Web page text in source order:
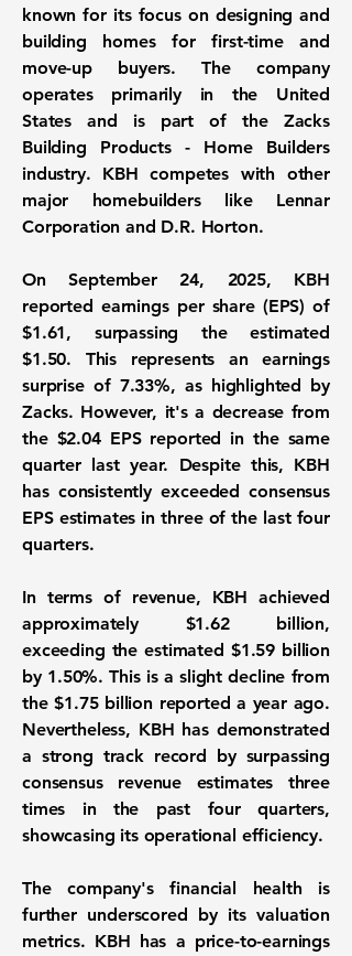
known for its focus on designing and
building homes for first-time and
move-up buyers. The company
operates primarily in the United
States and is part of the Zacks
Building Products - Home Builders
industry. KBH competes with other
major homebuilders like Lennar
Corporation and D.R. Horton.
On September 24, 2025, KBH
reported earnings per share (EPS) of
$1.61, surpassing the estimated
$1.50. This represents an earnings
surprise of 7.33%, as highlighted by
Zacks. However, it's a decrease from
the $2.04 EPSreported in the same
quarter last year. Despite this, KBH
has consistently exceeded consensus
EPS estimates in three of the last four
quarters.
In terms of revenue, KBH achieved
approximately $1.62 billion,
exceeding the estimated $1.59 billion
by 1.50%. This is a slight decline from
the$1.75 billion reported a year ago.
Nevertheless, KBH has demonstrated
a strong track record by surpassing
consensus revenue estimates three
times in the past four quarters,
showcasing its operational efficiency.
The company's financial health is
further underscored by its valuation
metrics. KBH has a price-to-earnings